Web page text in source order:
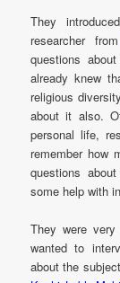
They
researcher
questions
already knew
religious
about it also.
personal life,
remember how
questions
some help with
They were
wanted to
about the